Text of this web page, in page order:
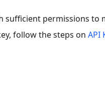
sufficient permissions to
follow the steps on API